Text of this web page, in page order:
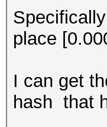
place
I can get
hash that